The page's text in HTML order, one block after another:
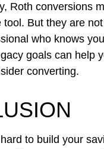
Roth conversions
tool. But they are
who knows
goals can help
converting.
hard to build your